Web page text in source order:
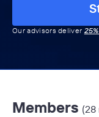
Our advisors deliver
Members (28